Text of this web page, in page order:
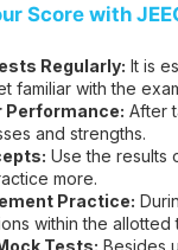
Score with
Regularly: It is
familiar with the
Performance: After
and strengths.
Use the results
more.
Practice:
within the allotted
Tests: Besides